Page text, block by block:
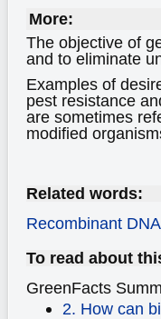
More:
The objective of
and to eliminate
Examples of
pest resistance
are sometimes
modified
Related words:
Recombinant
To read about
GreenFacts
2. How can